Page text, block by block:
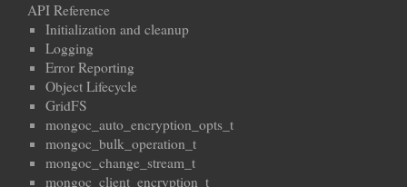
API Reference
Initialization and cleanup
Logging
Error Reporting
Object Lifecycle
GridFS
mongoc_auto_encryption_opts_t
mongoc_bulk_operation_t
mongoc_change_stream_t
mongoc_client_encryption_t